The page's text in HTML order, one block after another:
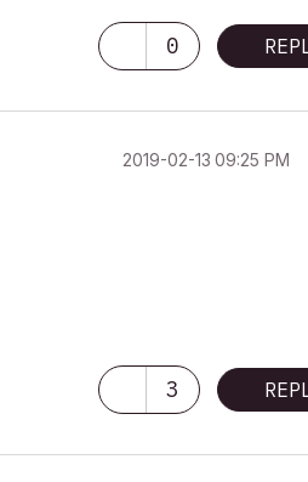
0
‎2019-02-13 09:25 PM
3